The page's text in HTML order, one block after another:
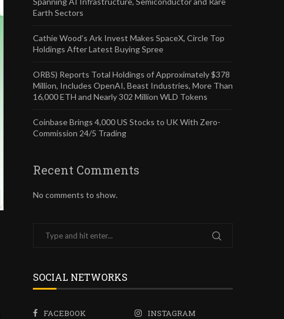
Earth Sectors
Cathie Wood’s Ark Invest Makes SpaceX, Circle Top
Holdings After Latest Buying Spree
ORBS) Reports Total Holdings of Approximately $378
Million, Includes OpenAI, Beast Industries, More Than
16,000 ETH and Nearly 302 Million WLD Tokens
Coinbase Brings 4,000 US Stocks to UK With Zero-
Commission 24/5 Trading
Recent Comments
No comments to show.
SOCIAL NETWORKS
FACEBOOK
INSTAGRAM